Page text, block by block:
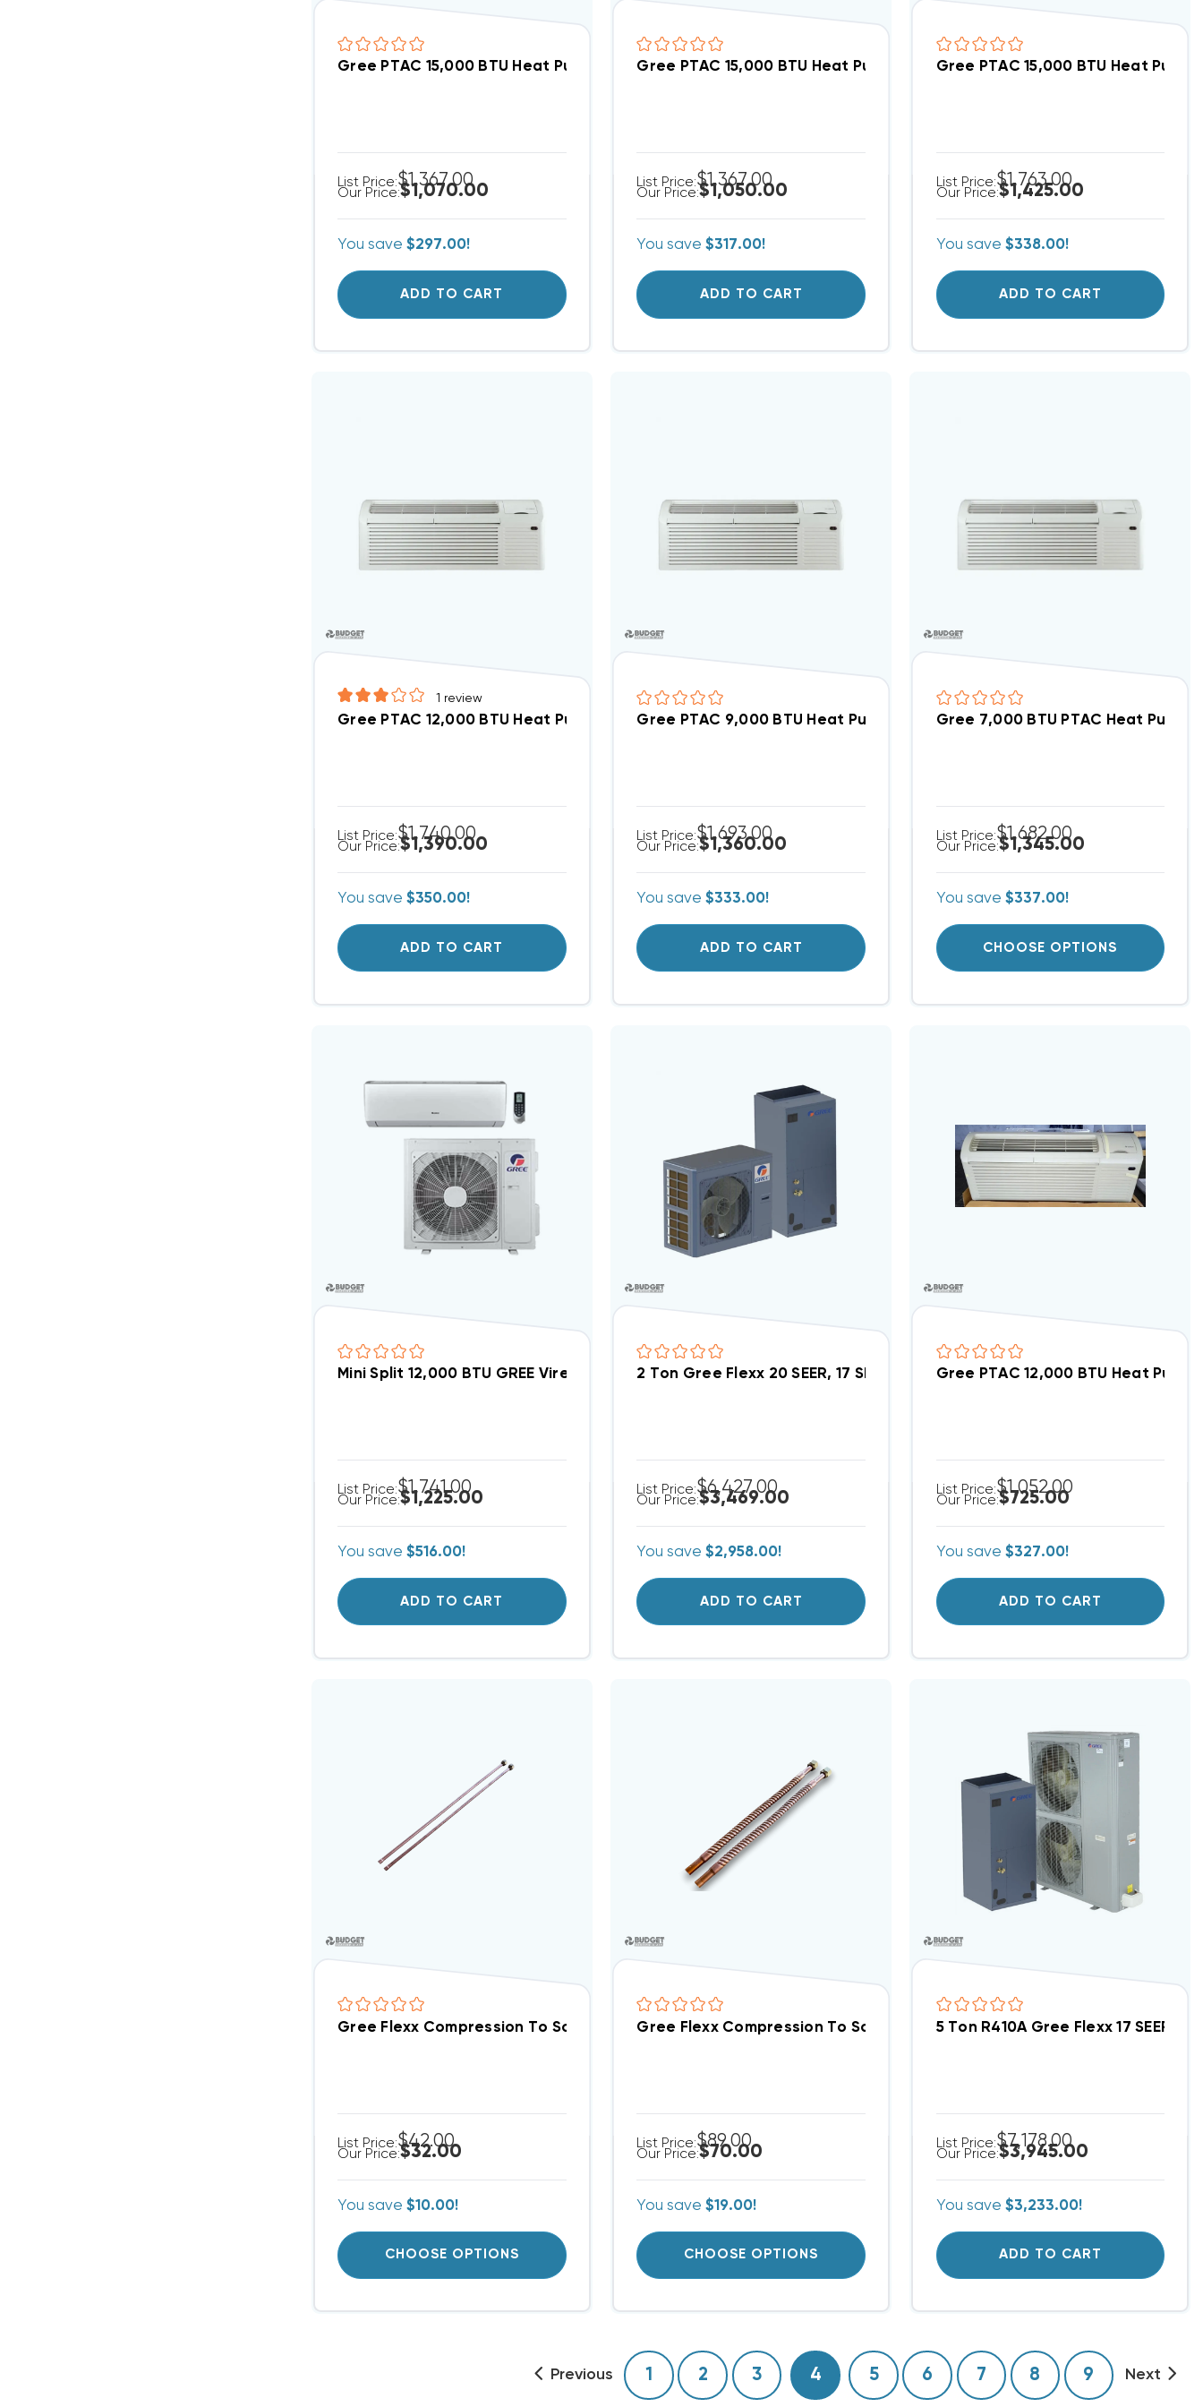
Gree PTAC 15,000 BTU Heat Pump Air Conditioner, GAA15AED3NRNB5GCP (3568)(F)
List Price:$1,367.00
Our Price:$1,070.00
You save$297.00!
ADD TO CART
Gree PTAC 15,000 BTU Heat Pump Air Conditioner, GAA15AED3NRNB5GCP
List Price:$1,367.00
Our Price:$1,050.00
You save$317.00!
ADD TO CART
Gree PTAC 15,000 BTU Heat Pump
List Price:$1,763.00
Our Price:$1,425.00
You save $338.00!
ADD TO CART
1 review
Gree PTAC 12,000 BTU Heat Pump R32 Air Conditioner GAA12AED6NRNB5DCP
List Price:$1,740.00
Our Price:$1,390.00
You save$350.00!
ADD TO CART
Gree PTAC 9,000 BTU Heat Pump R32 Air Conditioner
List Price:$1,693.00
Our Price:$1,360.00
You save$333.00!
ADD TO CART
Gree 7,000 BTU PTAC Heat Pump
List Price:$1,682.00
Our Price:$1,345.00
You save $337.00!
CHOOSE OPTIONS
Mini Split 12,000 BTU GREE Vireo 22 SEER Heat Pump System VIR12HP230V1AO, VIR12HP230V1AH WIFI Capable (T)
List Price:$1,741.00
Our Price:$1,225.00
You save$516.00!
ADD TO CART
2 Ton Gree Flexx 20 SEER, 17 SEER2 Inverter Heat Pump System
List Price:$6,427.00
Our Price:$3,469.00
You save$2,958.00!
ADD TO CART
Gree PTAC 12,000 BTU Heat
List Price:$1,052.00
Our Price:$725.00
You save $327.00!
ADD TO CART
Gree Flexx Compression To Solder Adapter 3/8" Liquid Line 2-Pack
List Price:$42.00
Our Price:$32.00
You save$10.00!
CHOOSE OPTIONS
Gree Flexx Compression To Solder Adapter 3/4" Suction Line 2-Pack
List Price:$89.00
Our Price:$70.00
You save$19.00!
CHOOSE OPTIONS
5 Ton R410A Gree Flexx 17 SEER,
List Price:$7,178.00
Our Price:$3,945.00
You save $3,233.00!
ADD TO CART
Previous 1 2 3 4 5 6 7 8 9 Next